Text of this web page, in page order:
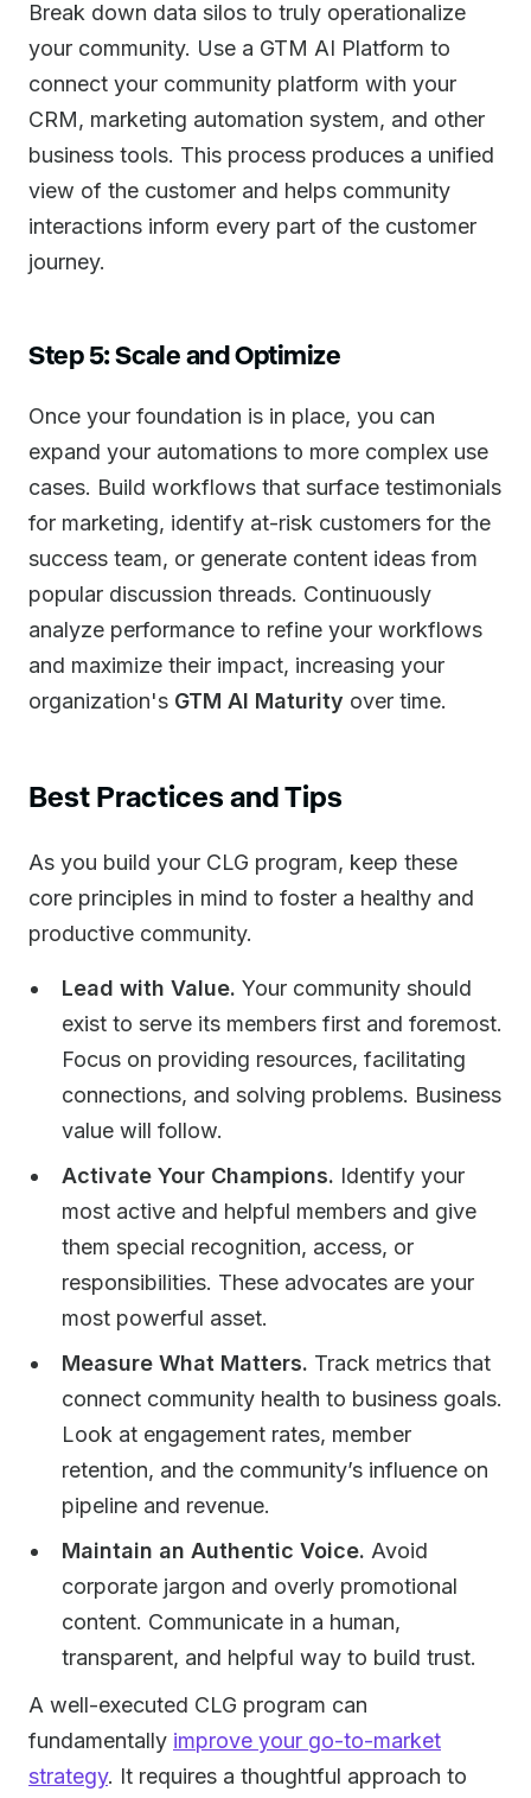
Break down data silos to truly operationalize
your community. Use a GTM AI Platform to
connect your community platform with your
CRM, marketing automation system, and other
business tools. This process produces a unified
view of the customer and helps community
interactions inform every part of the customer
journey.
Step 5: Scale and Optimize
Once your foundation is in place, you can
expand your automations to more complex use
cases. Build workflows that surface testimonials
for marketing, identify at-risk customers for the
success team, or generate content ideas from
popular discussion threads. Continuously
analyze performance to refine your workflows
and maximize their impact, increasing your
organization's GTM AI Maturity over time.
Best Practices and Tips
As you build your CLG program, keep these
core principles in mind to foster a healthy and
productive community.
Lead with Value. Your community should
exist to serve its members first and foremost.
Focus on providing resources, facilitating
connections, and solving problems. Business
value will follow.
Activate Your Champions. Identify your
most active and helpful members and give
them special recognition, access, or
responsibilities. These advocates are your
most powerful asset.
Measure What Matters. Track metrics that
connect community health to business goals.
Look at engagement rates, member
retention, and the community’s influence on
pipeline and revenue.
Maintain an Authentic Voice. Avoid
corporate jargon and overly promotional
content. Communicate in a human,
transparent, and helpful way to build trust.
A well-executed CLG program can
fundamentally improve your go-to-market
strategy. It requires a thoughtful approach to